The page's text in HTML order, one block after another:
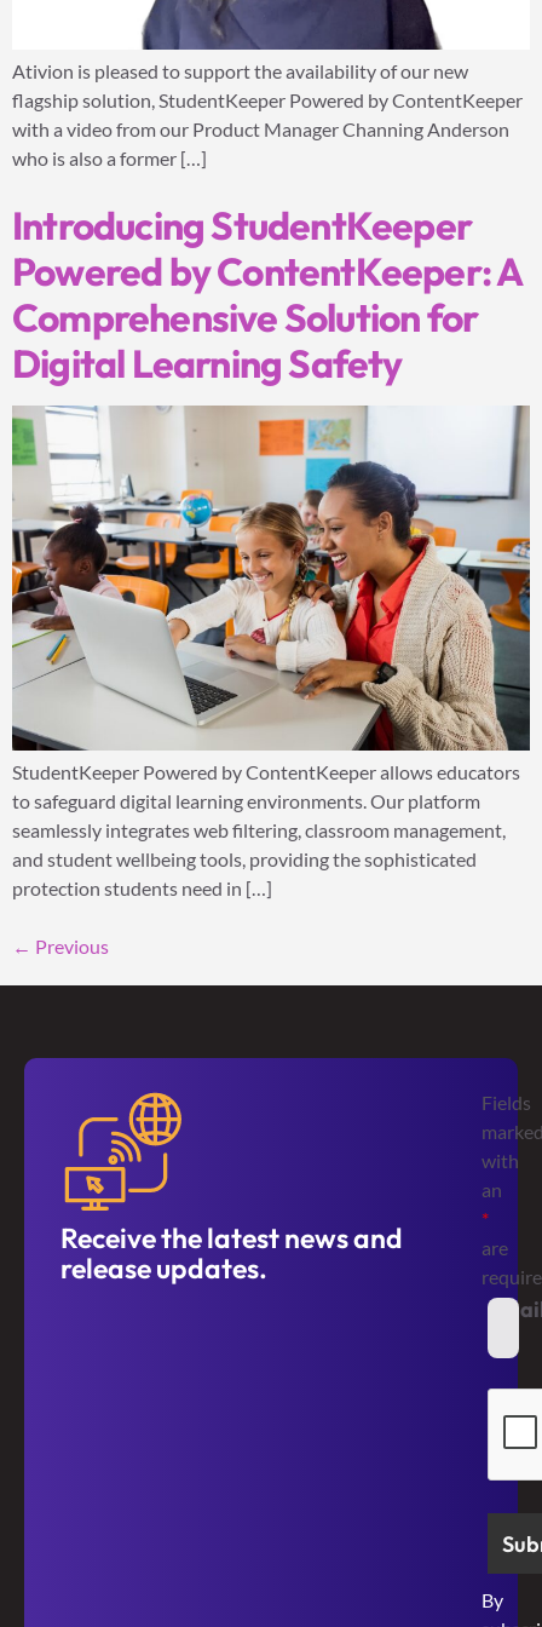
Ativion is pleased to support the availability of our new
flagship solution, StudentKeeper Powered by ContentKeeper
with a video from our Product Manager Channing Anderson
who is also a former […]
Introducing StudentKeeper
Powered by ContentKeeper: A
Comprehensive Solution for
Digital Learning Safety
StudentKeeper Powered by ContentKeeper allows educators
to safeguard digital learning environments. Our platform
seamlessly integrates web filtering, classroom management,
and student wellbeing tools, providing the sophisticated
protection students need in […]
← Previous
Receive the latest news and
release updates.
Fields
with
an
*
are
By